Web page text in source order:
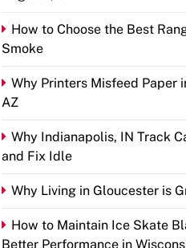
How to Choose the Best
Smoke
Why Printers Misfeed Paper
AZ
Why Indianapolis, IN Track
and Fix Idle
Why Living in Gloucester is
How to Maintain Ice Skate
Better Performance in